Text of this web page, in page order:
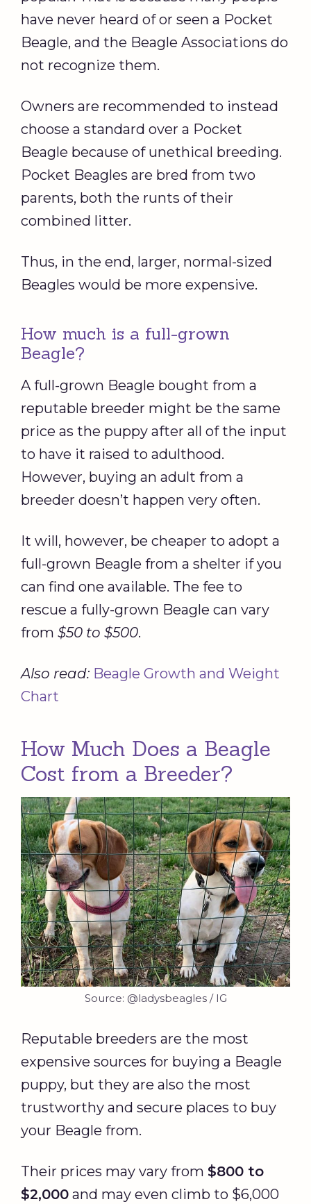
have never heard of or seen a Pocket
Beagle, and the Beagle Associations do
not recognize them.
Owners are recommended to instead
choose a standard over a Pocket
Beagle because of unethical breeding.
Pocket Beagles are bred from two
parents, both the runts of their
combined litter.
Thus, in the end, larger, normal-sized
Beagles would be more expensive.
How much is a full-grown
Beagle?
A full-grown Beagle bought from a
reputable breeder might be the same
price as the puppy after all of the input
to have it raised to adulthood.
However, buying an adult from a
breeder doesn’t happen very often.
It will, however, be cheaper to adopt a
full-grown Beagle from a shelter if you
can find one available. The fee to
rescue a fully-grown Beagle can vary
from $50 to $500.
Also read: Beagle Growth and Weight
Chart
How Much Does a Beagle
Cost from a Breeder?
Source: @ladysbeagles / IG
Reputable breeders are the most
expensive sources for buying a Beagle
puppy, but they are also the most
trustworthy and secure places to buy
your Beagle from.
Their prices may vary from $800 to
$2,000 and may even climb to $6,000